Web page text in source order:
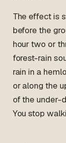
The effect is
before the
hour two or
forest-rain
rain in a
or along the
of the under-
You stop